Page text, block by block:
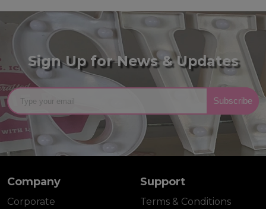
Sign Up for News & Updates
Subscribe
Company
Corporate
Support
Terms & Conditions